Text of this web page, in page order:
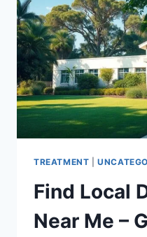
TREATMENT |
Find Local
Near Me –